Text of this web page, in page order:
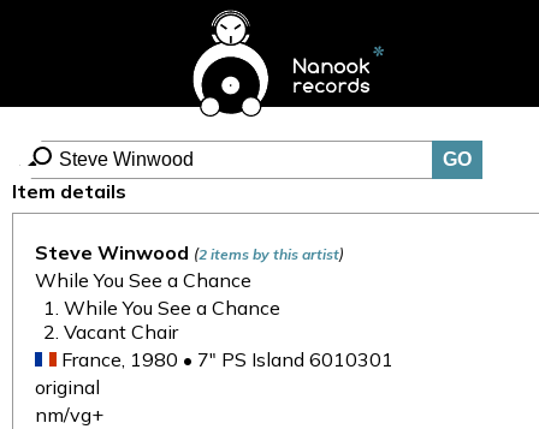
Item details
Steve Winwood (2 items by this artist)
While You See a Chance
While You See a Chance
Vacant Chair
France, 1980 • 7" PS Island 6010301
original
nm/vg+